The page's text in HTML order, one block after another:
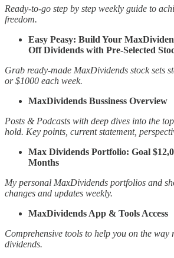
Ready-to-go step by step weekly guide to
freedom.
Easy Peasy: Build Your
Off Dividends with Pre-Selected
Grab ready-made MaxDividends stock sets
or $1000 each week.
MaxDividends Bussiness Overview
Posts & Podcasts with deep dives into the
hold. Key points, current statement,
Max Dividends Portfolio: Goal
Months
My personal MaxDividends portfolios and
changes and updates weekly.
MaxDividends App & Tools Access
Comprehensive tools to help you on the
dividends.